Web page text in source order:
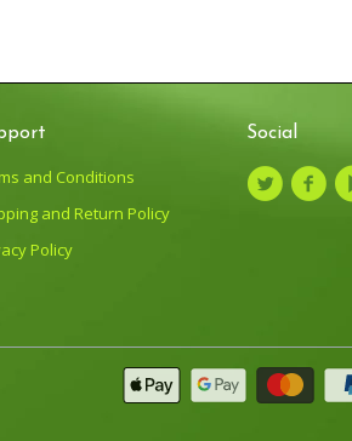
and Conditions
and Return Policy
Policy
Social